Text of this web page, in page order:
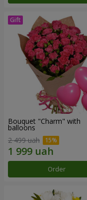
Bouquet "Charm" with
balloons
2 499 uah
Order